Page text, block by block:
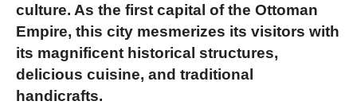
culture. As the first capital of the Ottoman
Empire, this city mesmerizes its visitors with
its magnificent historical structures,
delicious cuisine, and traditional
handicrafts.